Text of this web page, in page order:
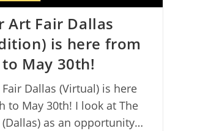
Art Fair Dallas
is here from
May 30th!
Dallas (Virtual) is here
to May 30th! I look at The
(Dallas) as an opportunity…